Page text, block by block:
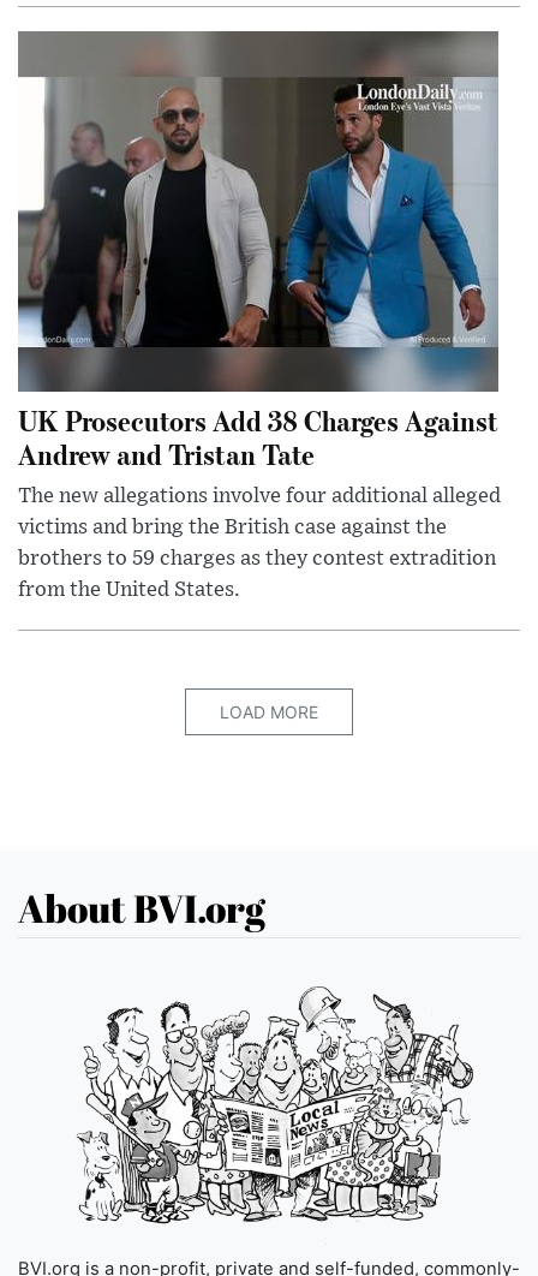
UK Prosecutors Add 38 Charges Against
Andrew and Tristan Tate
The new allegations involve four additional alleged
victims and bring the British case against the
brothers to 59 charges as they contest extradition
from the United States.
LOAD MORE
About BVI.org
BVI.org is a non-profit, private and self-funded, commonly-